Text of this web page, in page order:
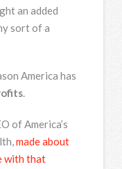
an added
sort of a
America has
.
of America’s
made about
with that